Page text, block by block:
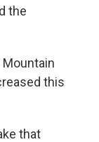
the
Mountain
this
that